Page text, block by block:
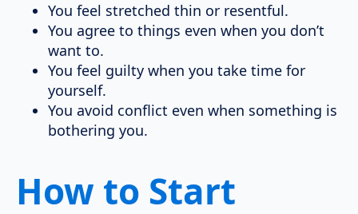
You feel stretched thin or resentful.
You agree to things even when you don’t
want to.
You feel guilty when you take time for
yourself.
You avoid conflict even when something is
bothering you.
How to Start